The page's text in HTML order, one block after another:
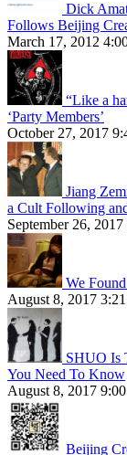
Dick
Follows Beijing
March 17, 2012
“Like a
‘Party Members’
October 27, 2017
Jiang
a Cult Following
September 26,
We
August 8, 2017
SHUO Is
You Need To Know
August 8, 2017
Beijing